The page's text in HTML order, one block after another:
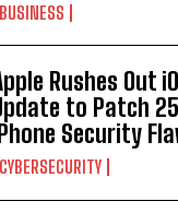
BUSINESS
Rushes Out
to Patch
Security
CYBERSECURITY